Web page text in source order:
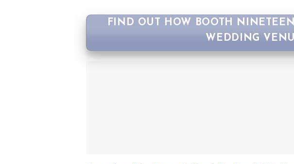
FIND OUT HOW BOOTH
WEDDING